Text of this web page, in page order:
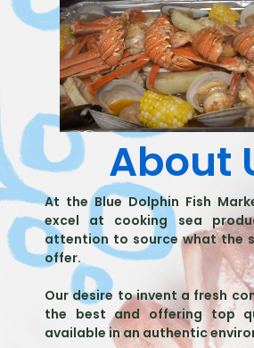
About
At the Blue Dolphin Fish
excel at cooking sea
attention to source what the
offer.
Our desire to invent a fresh
the best and offering top
available in an authentic